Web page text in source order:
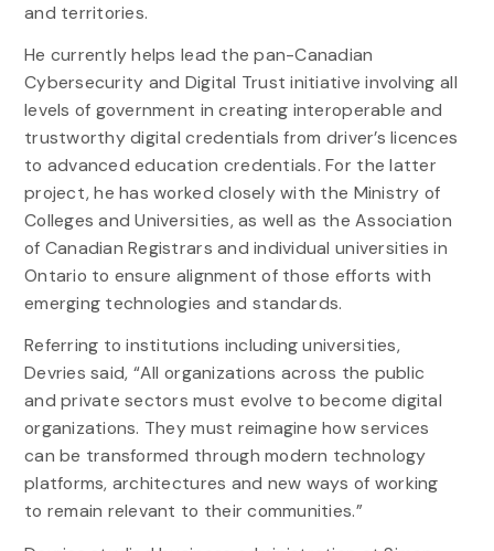
and territories.
He currently helps lead the pan-Canadian
Cybersecurity and Digital Trust initiative involving all
levels of government in creating interoperable and
trustworthy digital credentials from driver’s licences
to advanced education credentials. For the latter
project, he has worked closely with the Ministry of
Colleges and Universities, as well as the Association
of Canadian Registrars and individual universities in
Ontario to ensure alignment of those efforts with
emerging technologies and standards.
Referring to institutions including universities,
Devries said, “All organizations across the public
and private sectors must evolve to become digital
organizations. They must reimagine how services
can be transformed through modern technology
platforms, architectures and new ways of working
to remain relevant to their communities.”